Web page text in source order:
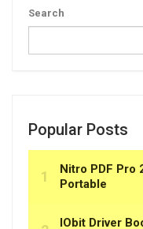
Search
Popular Posts